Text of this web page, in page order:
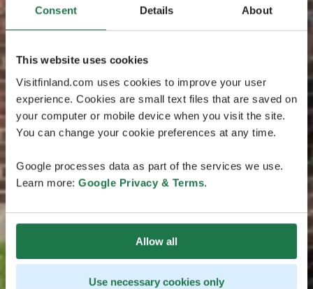
Consent Details About
This website uses cookies
Visitfinland.com uses cookies to improve your user
experience. Cookies are small text files that are saved on
your computer or mobile device when you visit the site.
You can change your cookie preferences at any time.
Google processes data as part of the services we use.
Learn more: Google Privacy & Terms.
Allow all
Use necessary cookies only